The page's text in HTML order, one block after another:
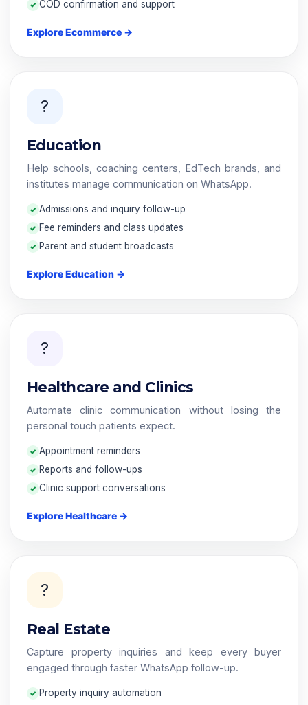
COD confirmation and support
Explore Ecommerce →
?
Education
Help schools, coaching centers, EdTech brands, and
institutes manage communication on WhatsApp.
Admissions and inquiry follow-up
Fee reminders and class updates
Parent and student broadcasts
Explore Education →
?
Healthcare and Clinics
Automate clinic communication without losing the
personal touch patients expect.
Appointment reminders
Reports and follow-ups
Clinic support conversations
Explore Healthcare →
?️
Real Estate
Capture property inquiries and keep every buyer
engaged through faster WhatsApp follow-up.
Property inquiry automation